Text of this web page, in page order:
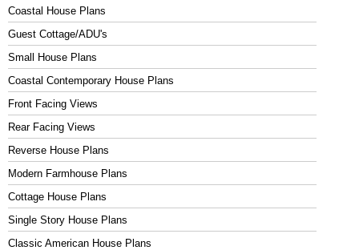
Coastal House Plans
Guest Cottage/ADU's
Small House Plans
Coastal Contemporary House Plans
Front Facing Views
Rear Facing Views
Reverse House Plans
Modern Farmhouse Plans
Cottage House Plans
Single Story House Plans
Classic American House Plans